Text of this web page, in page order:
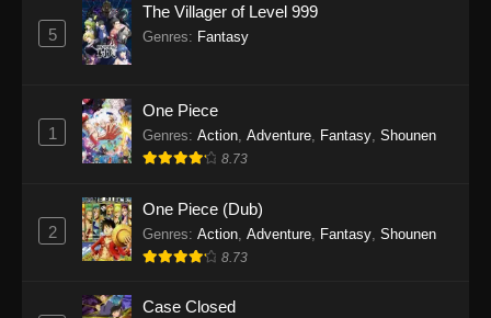
5
The Villager of Level 999
Genres: Fantasy
1
One Piece
Genres: Action Adventure Fantasy Shounen
8.73
2
One Piece (Dub)
Genres: Action Adventure Fantasy Shounen
8.73
Case Closed